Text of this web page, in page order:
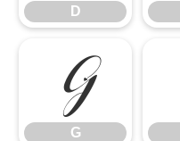
D
G
G